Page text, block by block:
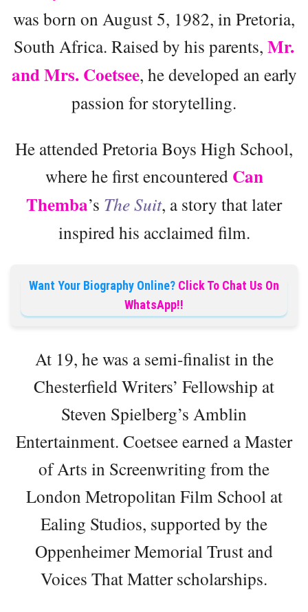
was born on August 5, 1982, in Pretoria,
South Africa. Raised by his parents, Mr.
and Mrs. Coetsee, he developed an early
passion for storytelling.
He attended Pretoria Boys High School,
where he first encountered Can
Themba’s The Suit, a story that later
inspired his acclaimed film.
Want Your Biography Online? Click To Chat Us On
WhatsApp!!
At 19, he was a semi-finalist in the
Chesterfield Writers’ Fellowship at
Steven Spielberg’s Amblin
Entertainment. Coetsee earned a Master
of Arts in Screenwriting from the
London Metropolitan Film School at
Ealing Studios, supported by the
Oppenheimer Memorial Trust and
Voices That Matter scholarships.